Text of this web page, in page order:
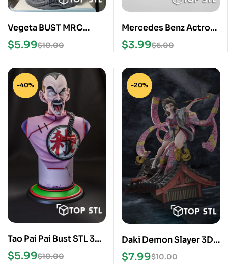
Vegeta BUST MRC
Studio Replica
Dragonball DBZ 11 Life
$10.00
$5.99
Mercedes Benz Actros
Truck STL 3D Print
Model
$6.00
$3.99
-40%
Tao Pai Pai Bust STL 3D
Model $10.00
$5.99
-20%
Daki Demon Slayer 3D
Printing Model STL
Files
$10.00
$7.99